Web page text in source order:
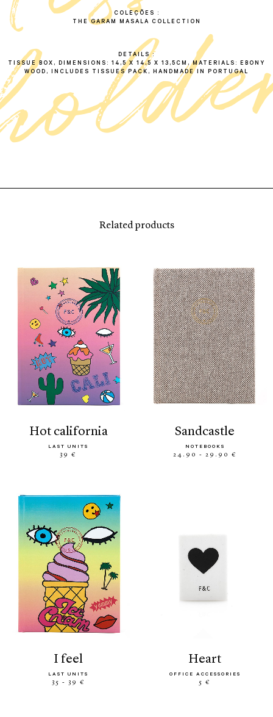
COLEÇÕES
THE GARAM MASALA COLLECTION
DETAILS
TISSUE BOX, DIMENSIONS: 14,5 X 14,5 X 13,5CM, MATERIALS: EBONY
WOOD, INCLUDES TISSUES PACK, HANDMADE IN PORTUGAL
Related products
hot california
LAST UNITS
39 €
sandcastle
NOTEBOOKS
24.90 - 29.90 €
i feel
LAST UNITS
35 - 39 €
heart
OFFICE ACCESSORIES
5 €